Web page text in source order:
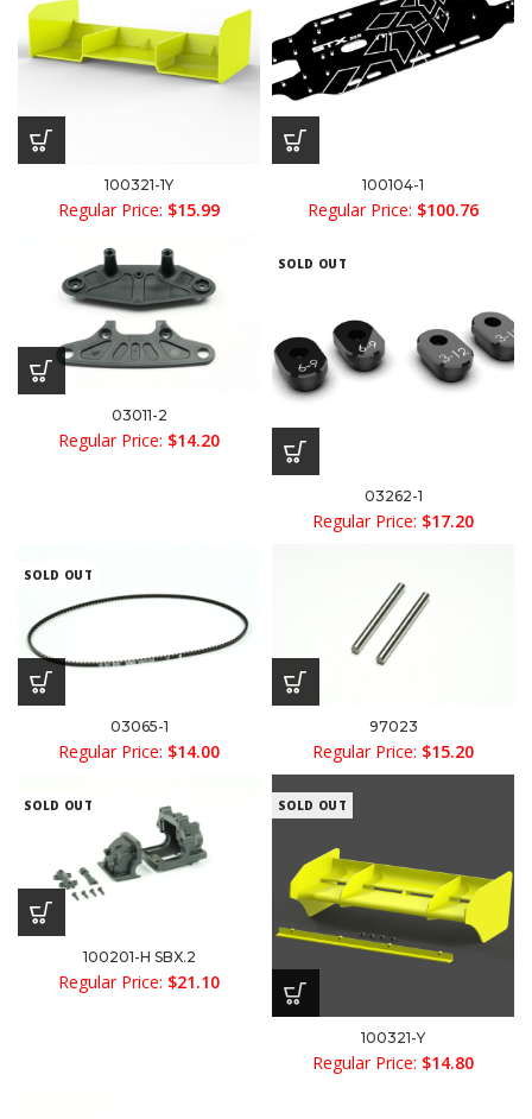
100321-1Y
Regular Price: $15.99
100104-1
Regular Price: $100.76
03011-2
Regular Price: $14.20
SOLD OUT
03262-1
Regular Price: $17.20
SOLD OUT
03065-1
Regular Price: $14.00
97023
Regular Price: $15.20
SOLD OUT
100201-H SBX.2
Regular Price: $21.10
SOLD OUT
100321-Y
Regular Price: $14.80